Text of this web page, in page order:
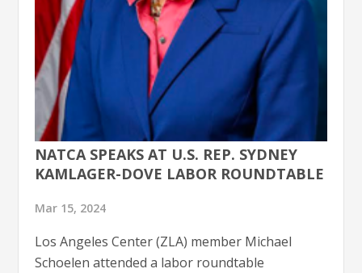
NATCA SPEAKS AT U.S. REP. SYDNEY
KAMLAGER-DOVE LABOR ROUNDTABLE
Mar 15, 2024
Los Angeles Center (ZLA) member Michael
Schoelen attended a labor roundtable